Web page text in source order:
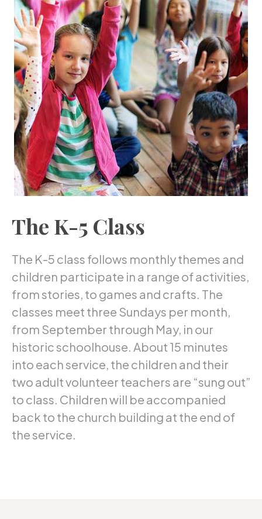
The K-5 Class
The K-5 class follows monthly themes and
children participate in a range of activities,
from stories, to games and crafts. The
classes meet three Sundays per month,
from September through May, in our
historic schoolhouse. About 15 minutes
into each service, the children and their
two adult volunteer teachers are “sung out”
to class. Children will be accompanied
back to the church building at the end of
the service.